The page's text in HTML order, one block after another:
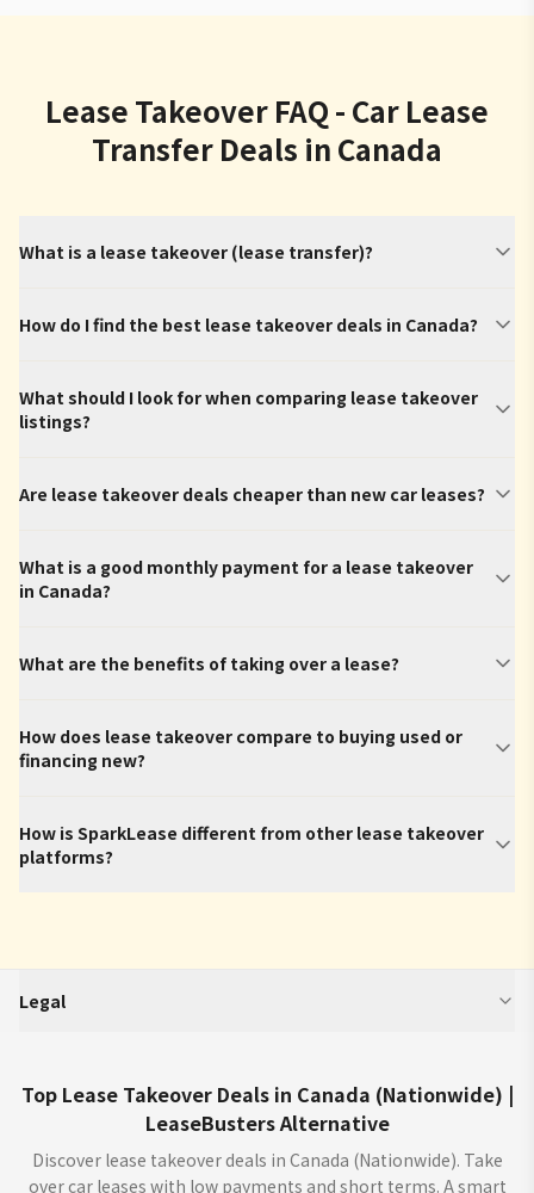
Lease Takeover FAQ - Car Lease
Transfer Deals in Canada
What is a lease takeover (lease transfer)?
How do I find the best lease takeover deals in Canada?
What should I look for when comparing lease takeover
listings?
Are lease takeover deals cheaper than new car leases?
What is a good monthly payment for a lease takeover
in Canada?
What are the benefits of taking over a lease?
How does lease takeover compare to buying used or
financing new?
How is SparkLease different from other lease takeover
platforms?
Legal
estimated monthly payments, interest rates, incentives, and terms) from
manufacturers, dealers, and financial institutions. We do not buy or sell
cars. We enable car dealers and other partners to provide you with offers
for the sale, lease, finance or purchase of cars through our sites ("Offers"). All
offers are from licensed dealers and subject to credit approval (OAC). Verify
Top Lease Takeover Deals in Canada (Nationwide) |
LeaseBusters Alternative
Discover lease takeover deals in Canada (Nationwide). Take
over car leases with low payments and short terms. A smart